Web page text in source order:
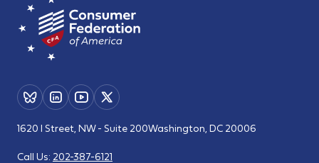
1620 I Street, NW - Suite 200Washington, DC 20006
Call Us: 202-387-6121